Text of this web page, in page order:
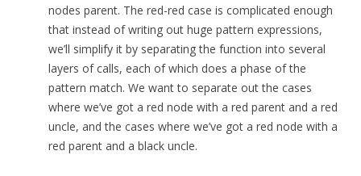
nodes parent. The red-red case is complicated enough
that instead of writing out huge pattern expressions,
we’ll simplify it by separating the function into several
layers of calls, each of which does a phase of the
pattern match. We want to separate out the cases
where we’ve got a red node with a red parent and a red
uncle, and the cases where we’ve got a red node with a
red parent and a black uncle.